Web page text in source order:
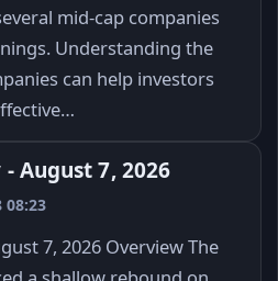
mid-cap companies
Understanding the
can help investors
August 7, 2026
08:23
7, 2026 Overview The